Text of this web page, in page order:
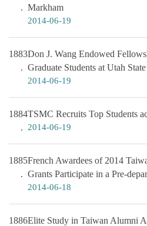
Markham
2014-06-19
1883Don J. Wang Endowed
Graduate Students at Utah
2014-06-19
1884TSMC Recruits Top Students
2014-06-19
1885French Awardees of 2014
Grants Participate in a Pre-
2014-06-18
1886Elite Study in Taiwan Alumni